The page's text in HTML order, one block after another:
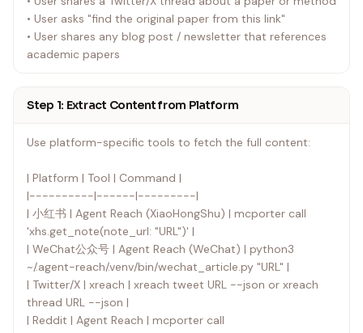
• User asks "find the original paper from this link"
• User shares any blog post / newsletter that references
academic papers
Step 1: Extract Content from Platform
Use platform-specific tools to fetch the full content:
| Platform | Tool | Command |
|----------|------|---------|
| 小红书 | Agent Reach (XiaoHongShu) | mcporter call
'xhs.get_note(note_url: "URL")' |
| WeChat公众号 | Agent Reach (WeChat) | python3
~/.agent-reach/.venv/bin/wechat_article.py "URL" |
| Twitter/X | xreach | xreach tweet URL --json or xreach
thread URL --json |
| Reddit | Agent Reach | mcporter call